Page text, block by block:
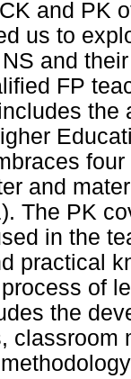
and PK
us to
and
FP
the
and
The PK
in the
practical
of
the
classroom